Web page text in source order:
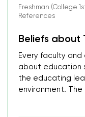
Freshman (College
References
Beliefs about
Every faculty
about education
the educating
environment. The